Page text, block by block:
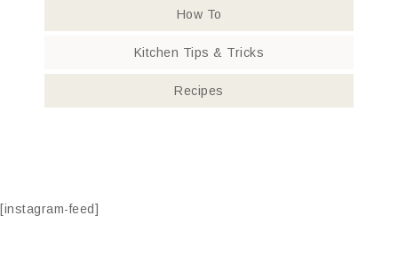
How To
Kitchen Tips & Tricks
Recipes
[instagram-feed]